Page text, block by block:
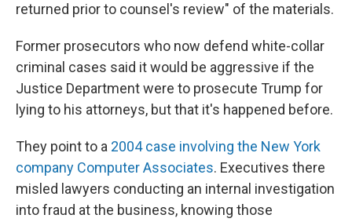
returned prior to counsel's review" of the materials.
Former prosecutors who now defend white-collar
criminal cases said it would be aggressive if the
Justice Department were to prosecute Trump for
lying to his attorneys, but that it's happened before.
They point to a 2004 case involving the New York
company Computer Associates. Executives there
misled lawyers conducting an internal investigation
into fraud at the business, knowing those